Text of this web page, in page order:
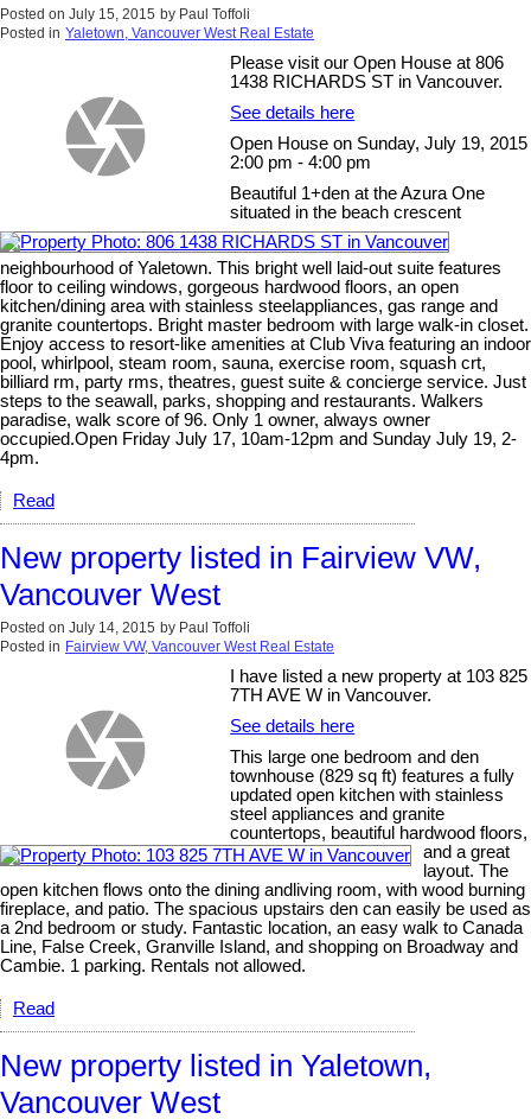
Posted on July 15, 2015 by Paul Toffoli
Posted in Yaletown, Vancouver West Real Estate
Please visit our Open House at 806
1438 RICHARDS ST in Vancouver.
See details here
Open House on Sunday, July 19, 2015
2:00 pm - 4:00 pm
Beautiful 1+den at the Azura One
situated in the beach crescent
neighbourhood of Yaletown. This bright well laid-out suite features
floor to ceiling windows, gorgeous hardwood floors, an open
kitchen/dining area with stainless steelappliances, gas range and
granite countertops. Bright master bedroom with large walk-in closet.
Enjoy access to resort-like amenities at Club Viva featuring an indoor
pool, whirlpool, steam room, sauna, exercise room, squash crt,
billiard rm, party rms, theatres, guest suite & concierge service. Just
steps to the seawall, parks, shopping and restaurants. Walkers
paradise, walk score of 96. Only 1 owner, always owner
occupied.Open Friday July 17, 10am-12pm and Sunday July 19, 2-
4pm.
Read
New property listed in Fairview VW,
Vancouver West
Posted on July 14, 2015 by Paul Toffoli
Posted in Fairview VW, Vancouver West Real Estate
I have listed a new property at 103 825
7TH AVE W in Vancouver.
See details here
This large one bedroom and den
townhouse (829 sq ft) features a fully
updated open kitchen with stainless
steel appliances and granite
countertops, beautiful hardwood floors,
and a great
layout. The
open kitchen flows onto the dining andliving room, with wood burning
fireplace, and patio. The spacious upstairs den can easily be used as
a 2nd bedroom or study. Fantastic location, an easy walk to Canada
Line, False Creek, Granville Island, and shopping on Broadway and
Cambie. 1 parking. Rentals not allowed.
Read
New property listed in Yaletown,
Vancouver West